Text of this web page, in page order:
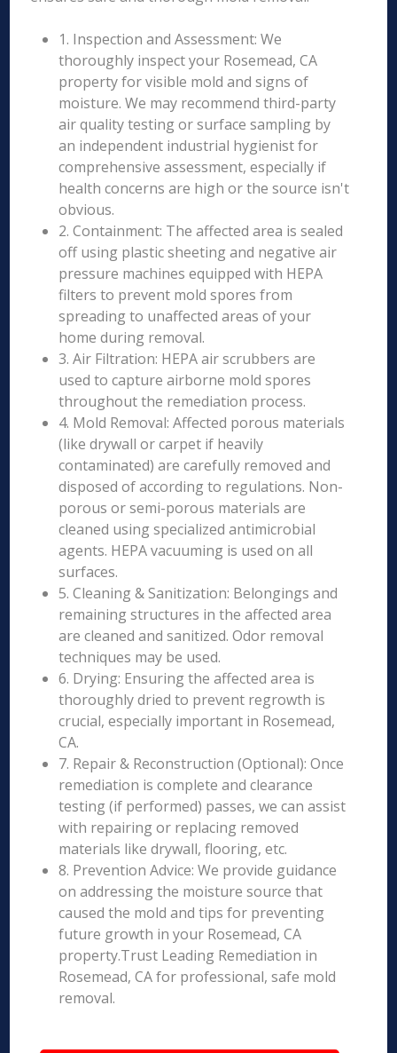
1. Inspection and Assessment: We
thoroughly inspect your Rosemead, CA
property for visible mold and signs of
moisture. We may recommend third-party
air quality testing or surface sampling by
an independent industrial hygienist for
comprehensive assessment, especially if
health concerns are high or the source isn't
obvious.
2. Containment: The affected area is sealed
off using plastic sheeting and negative air
pressure machines equipped with HEPA
filters to prevent mold spores from
spreading to unaffected areas of your
home during removal.
3. Air Filtration: HEPA air scrubbers are
used to capture airborne mold spores
throughout the remediation process.
4. Mold Removal: Affected porous materials
(like drywall or carpet if heavily
contaminated) are carefully removed and
disposed of according to regulations. Non-
porous or semi-porous materials are
cleaned using specialized antimicrobial
agents. HEPA vacuuming is used on all
surfaces.
5. Cleaning & Sanitization: Belongings and
remaining structures in the affected area
are cleaned and sanitized. Odor removal
techniques may be used.
6. Drying: Ensuring the affected area is
thoroughly dried to prevent regrowth is
crucial, especially important in Rosemead,
CA.
7. Repair & Reconstruction (Optional): Once
remediation is complete and clearance
testing (if performed) passes, we can assist
with repairing or replacing removed
materials like drywall, flooring, etc.
8. Prevention Advice: We provide guidance
on addressing the moisture source that
caused the mold and tips for preventing
future growth in your Rosemead, CA
property.Trust Leading Remediation in
Rosemead, CA for professional, safe mold
removal.